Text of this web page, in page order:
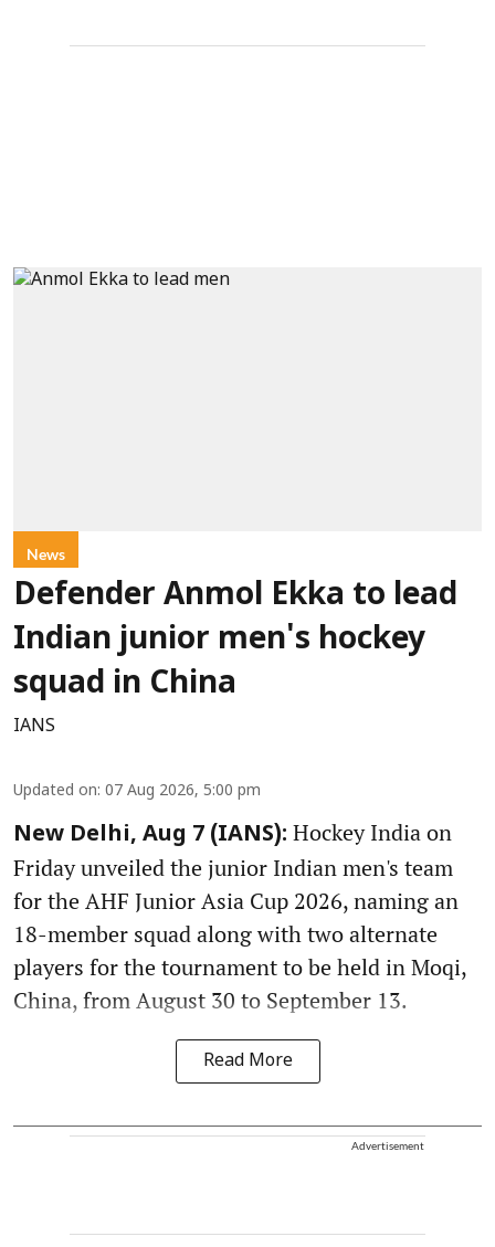
News
Defender Anmol Ekka to lead
Indian junior men's hockey
squad in China
IANS
Updated on: 07 Aug 2026, 5:00 pm
New Delhi, Aug 7 (IANS): Hockey India on
Friday unveiled the junior Indian men's team
for the AHF Junior Asia Cup 2026, naming an
18-member squad along with two alternate
players for the tournament to be held in Moqi,
China, from August 30 to September 13.
Read More
Advertisement